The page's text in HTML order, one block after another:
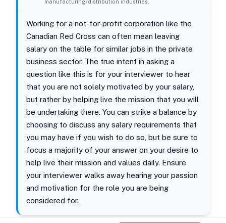
manufacturing/distribution industries.
Working for a not-for-profit corporation like the
Canadian Red Cross can often mean leaving
salary on the table for similar jobs in the private
business sector. The true intent in asking a
question like this is for your interviewer to hear
that you are not solely motivated by your salary,
but rather by helping live the mission that you will
be undertaking there. You can strike a balance by
choosing to discuss any salary requirements that
you may have if you wish to do so, but be sure to
focus a majority of your answer on your desire to
help live their mission and values daily. Ensure
your interviewer walks away hearing your passion
and motivation for the role you are being
considered for.